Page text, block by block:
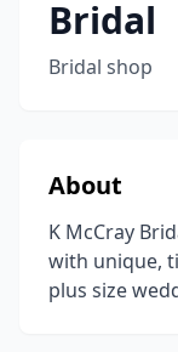
Bridal
Bridal shop
About
K McCray
with unique,
plus size